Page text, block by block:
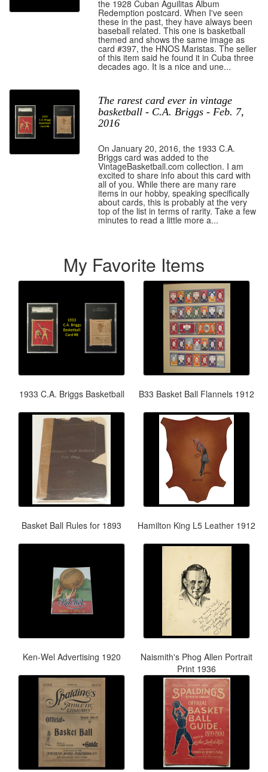
the 1928 Cuban Aguilitas Album
Redemption postcard. When I've seen
these in the past, they have always been
baseball related. This one is basketball
themed and shows the same image as
card #397, the HNOS Maristas. The seller
of this item said he found it in Cuba three
decades ago. It is a nice and une...
The rarest card ever in vintage
basketball - C.A. Briggs - Feb. 7,
2016
On January 20, 2016, the 1933 C.A.
Briggs card was added to the
VintageBasketball.com collection. I am
excited to share info about this card with
all of you. While there are many rare
items in our hobby, speaking specifically
about cards, this is probably at the very
top of the list in terms of rarity. Take a few
minutes to read a little more a...
My Favorite Items
1933 C.A. Briggs Basketball B33 Basket Ball Flannels 1912
Basket Ball Rules for 1893 Hamilton King L5 Leather 1912
Ken-Wel Advertising 1920
Naismith's Phog Allen Portrait
Print 1936